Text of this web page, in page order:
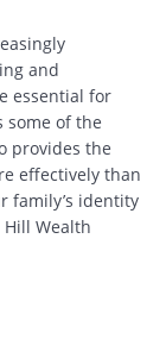
and
essential for
some of the
provides the
effectively than
family’s identity
Wealth